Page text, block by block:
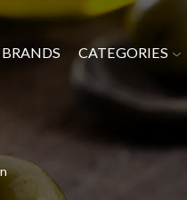
BRANDS CATEGORIES